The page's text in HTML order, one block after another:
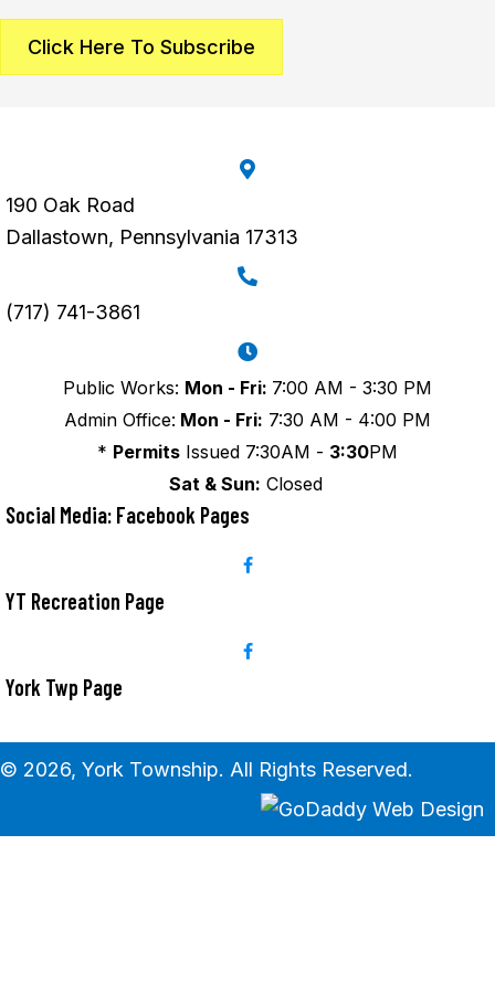
Click Here To Subscribe
190 Oak Road
Dallastown, Pennsylvania 17313
(717) 741-3861
Public Works: Mon - Fri: 7:00 AM - 3:30 PM
Admin Office: Mon - Fri: 7:30 AM - 4:00 PM
* Permits Issued 7:30AM - 3:30PM
Sat & Sun: Closed
Social Media: Facebook Pages
YT Recreation Page
York Twp Page
© 2026, York Township. All Rights Reserved.